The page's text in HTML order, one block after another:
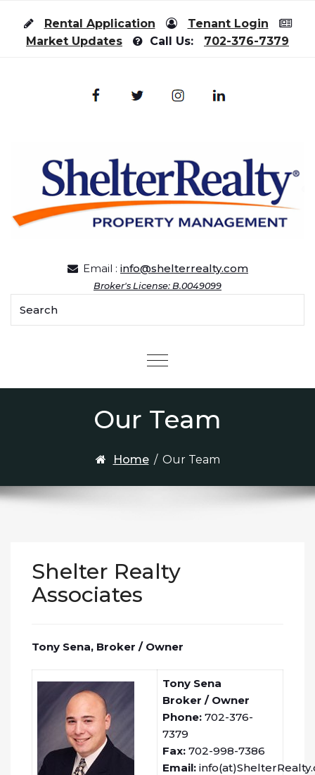
Rental Application
Tenant Login
Market Updates
Call Us: 702-376-7379
Email : info@shelterrealty.com
Broker's License: B.0049099
Menu
Our Team
Home / Our Team
Shelter Realty
Associates
Tony Sena, Broker / Owner
Tony Sena
Broker / Owner
Phone: 702-376-
7379
Fax: 702-998-7386
Email: